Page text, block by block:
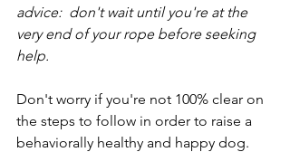
advice:  don't wait until you're at the
very end of your rope before seeking
help.
Don't worry if you're not 100% clear on
the steps to follow in order to raise a
behaviorally healthy and happy dog.